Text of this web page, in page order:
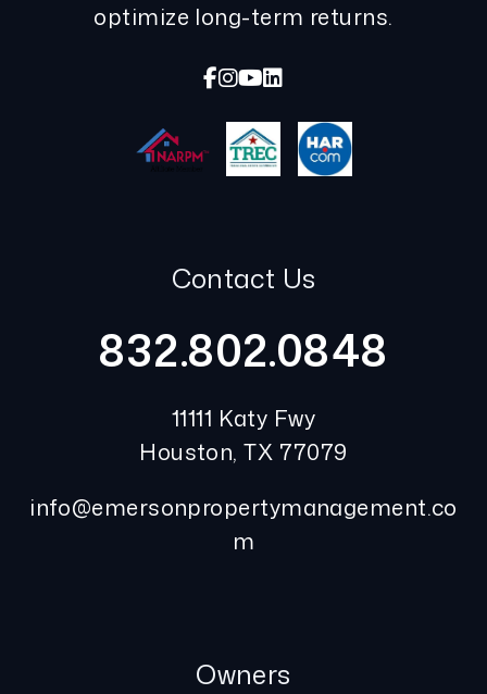
optimize long-term returns.
Facebook
Instagram
Youtube
Linked In
Contact Us
832.802.0848
11111 Katy Fwy
Houston,TX 77079
info@emersonpropertymanagement.co
m
Owners